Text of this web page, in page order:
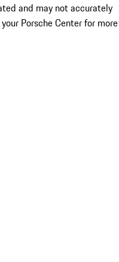
and may not accurately
Porsche Center for more